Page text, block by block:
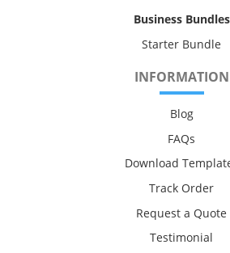
Business Bundles
Starter Bundle
INFORMATION
Blog
FAQs
Download
Track Order
Request a Quote
Testimonial